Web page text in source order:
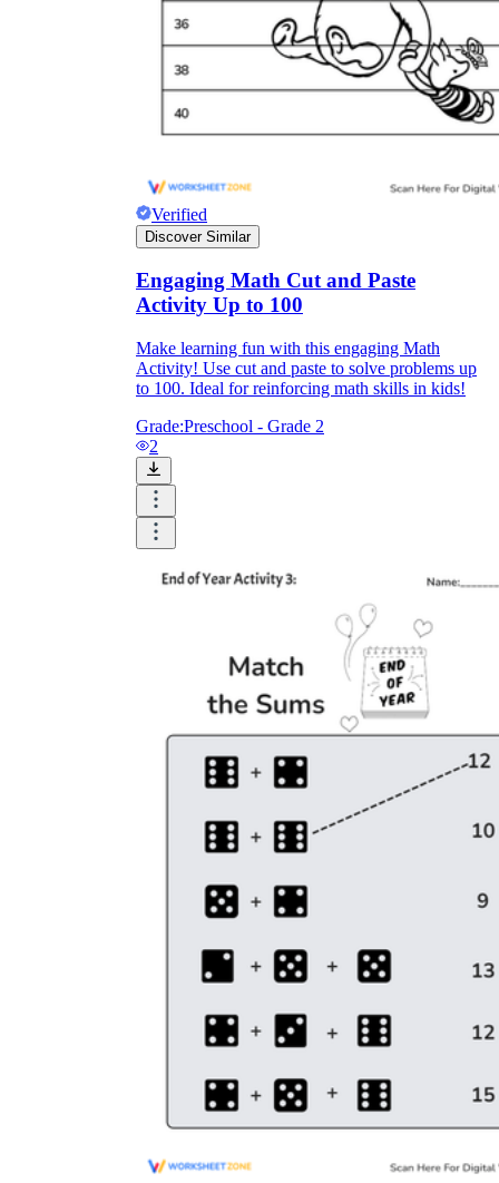
Verified
Discover Similar
Engaging Math Cut and Paste
Activity Up to 100
Make learning fun with this engaging Math
Activity! Use cut and paste to solve problems up
to 100. Ideal for reinforcing math skills in kids!
Grade:Preschool - Grade 2
2